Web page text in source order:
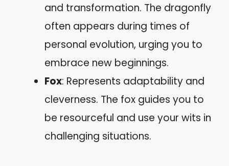
and transformation. The dragonfly
often appears during times of
personal evolution, urging you to
embrace new beginnings.
Fox: Represents adaptability and
cleverness. The fox guides you to
be resourceful and use your wits in
challenging situations.